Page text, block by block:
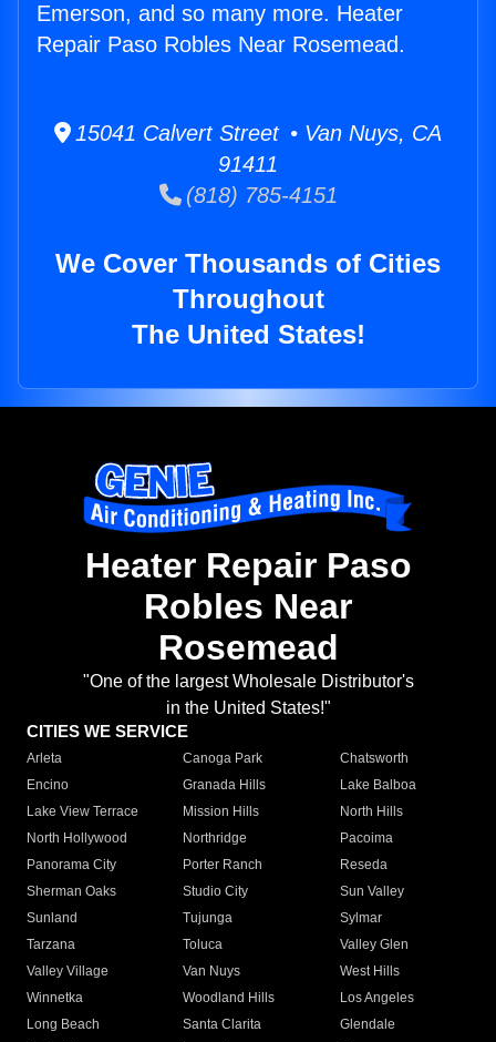
Emerson, and so many more. Heater
Repair Paso Robles Near Rosemead.
15041 Calvert Street • Van Nuys, CA
91411
(818) 785-4151
We Cover Thousands of Cities
Throughout
The United States!
Heater Repair Paso
Robles Near
Rosemead
"One of the largest Wholesale Distributor's
in the United States!"
CITIES WE SERVICE
Arleta Canoga Park
Chatsworth
Encino
Granada Hills
Lake Balboa
Lake View Terrace
Mission Hills
North Hills
North Hollywood
Northridge
Pacoima
Panorama City
Porter Ranch
Reseda
Sherman Oaks
Studio City
Sun Valley
Sunland
Tujunga
Sylmar
Tarzana
Toluca
Valley Glen
Valley Village
Van Nuys
West Hills
Winnetka
Woodland Hills
Los Angeles
Long Beach
Santa Clarita
Glendale